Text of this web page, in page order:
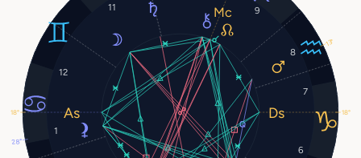
1
6
7
8
9
11
12
13°
18° 18°
28°